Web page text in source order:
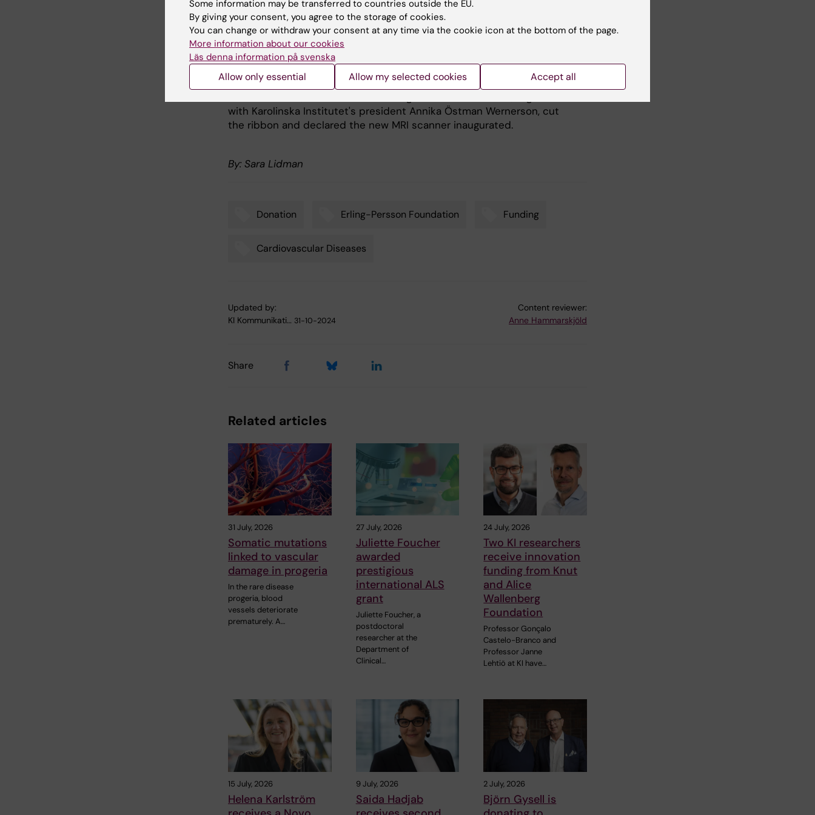
the laboratory in Huddinge to continue to attract cutting-edge
expertise in cardiovascular diagnostics. Lars Rydén clarified:
"We have a vision of becoming an international leader in
cardiovascular MRI."
After the lecture, the guests gathered in the new laboratory, where
with Karolinska Institutet's president Annika Östman Wernerson, cut
the ribbon and declared the new MRI scanner inaugurated.
By: Sara Lidman
Donation Erling-Persson Foundation Funding
Cardiovascular Diseases
Updated by:
KI Kommunikati… 31-10-2024
Content reviewer:
Anne Hammarskjöld
Share
Related articles
31 July, 2026
Somatic mutations
linked to vascular
damage in progeria
In the rare disease
progeria, blood
vessels deteriorate
prematurely. A…
27 July, 2026
Juliette Foucher
awarded
prestigious
international ALS
grant
Juliette Foucher, a
postdoctoral
researcher at the
Department of
Clinical…
24 July, 2026
Two KI researchers
receive innovation
funding from Knut
and Alice
Wallenberg
Foundation
Professor Gonçalo
Castelo-Branco and
Professor Janne
Lehtiö at KI have…
15 July, 2026
Helena Karlström
9 July, 2026
Saida Hadjab
2 July, 2026
Björn Gysell is
Some information may be transferred to countries outside the EU.
By giving your consent, you agree to the storage of cookies.
You can change or withdraw your consent at any time via the cookie icon at the bottom of the page.
More information about our cookies
Läs denna information på svenska
Allow only essential Allow my selected cookies Accept all